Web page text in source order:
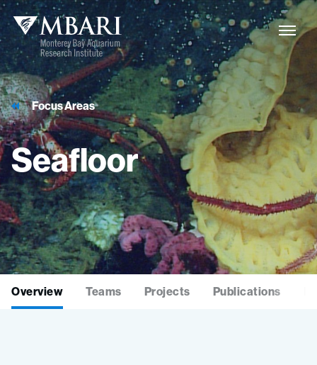
Focus Areas
Seafloor
Overview Teams Projects Publications